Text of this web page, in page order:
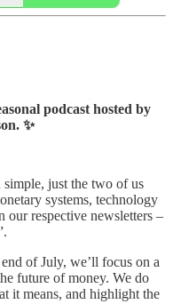
podcast hosted by
✨
just the two of us
systems, technology
our respective newsletters –
of July, we’ll focus on a
future of money. We do
it means, and highlight the